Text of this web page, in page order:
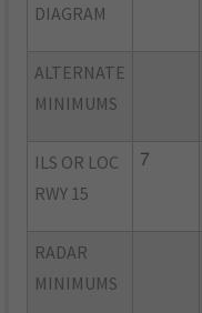
DIAGRAM
ALTERNATE
MINIMUMS
ILS OR LOC
RWY 15
7
RADAR
MINIMUMS